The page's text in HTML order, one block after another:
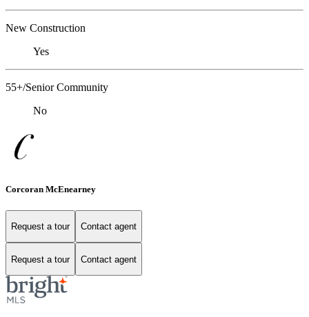
New Construction
Yes
55+/Senior Community
No
Corcoran McEnearney
Request a tour Contact agent
Request a tour Contact agent